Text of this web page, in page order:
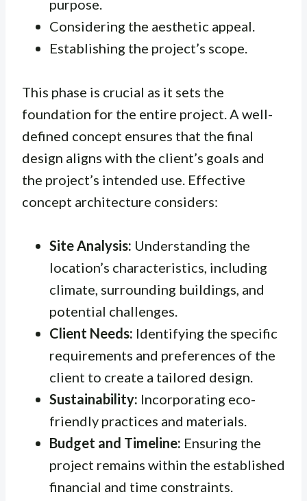
purpose.
Considering the aesthetic appeal.
Establishing the project’s scope.
This phase is crucial as it sets the
foundation for the entire project. A well-
defined concept ensures that the final
design aligns with the client’s goals and
the project’s intended use. Effective
concept architecture considers:
Site Analysis: Understanding the
location’s characteristics, including
climate, surrounding buildings, and
potential challenges.
Client Needs: Identifying the specific
requirements and preferences of the
client to create a tailored design.
Sustainability: Incorporating eco-
friendly practices and materials.
Budget and Timeline: Ensuring the
project remains within the established
financial and time constraints.